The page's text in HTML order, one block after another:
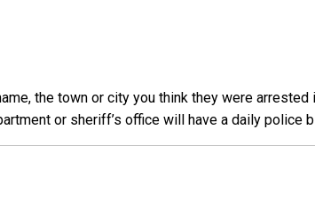
the town or city you think they were
or sheriff’s office will have a daily police